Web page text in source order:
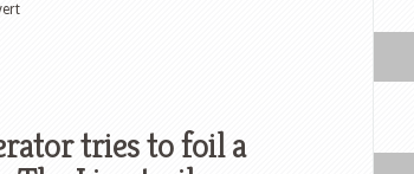
tries to foil a